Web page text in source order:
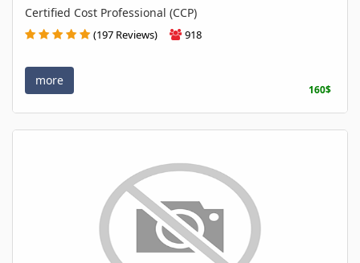
Certified Cost Professional (CCP)
(197 Reviews) 918
more
160$